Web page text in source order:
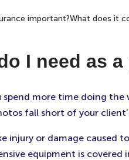
important?What does it
I need as
spend more time doing
fall short of your
injury or damage caused
equipment is